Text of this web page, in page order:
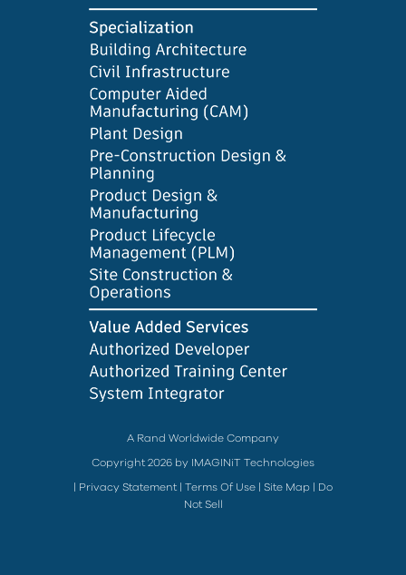
A Rand Worldwide Company
Copyright 2026 by IMAGINiT Technologies
Privacy Statement Terms Of Use Site Map
Do
Not Sell